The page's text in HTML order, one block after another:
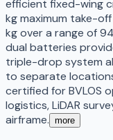
efficient fixed-wing
kg maximum take-
kg over a range of
dual batteries
triple-drop system
to separate
certified for BVLOS
logistics, LiDAR
airframe. more